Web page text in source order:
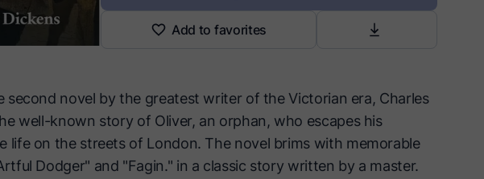
Add to favorites
second novel by the greatest writer of the Victorian era, Charles
well-known story of Oliver, an orphan, who escapes his
life on the streets of London. The novel brims with memorable
Dodger" and "Fagin." in a classic story written by a master.